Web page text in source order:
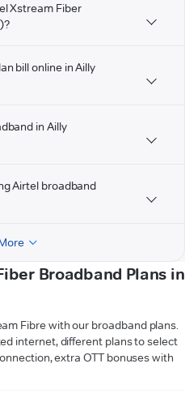
Xstream Fiber
bill online in Ailly
in Ailly
Airtel broadband
Broadband Plans in
Fibre with our broadband plans.
internet, different plans to select
extra OTT bonuses with